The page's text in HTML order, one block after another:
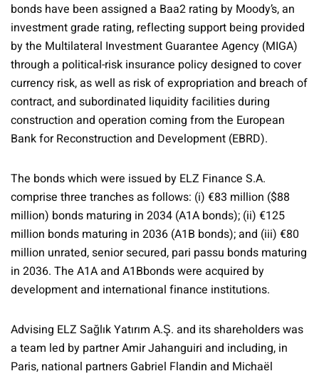
bonds have been assigned a Baa2 rating by Moody’s, an
investment grade rating, reflecting support being provided
by the Multilateral Investment Guarantee Agency (MIGA)
through a political-risk insurance policy designed to cover
currency risk, as well as risk of expropriation and breach of
contract, and subordinated liquidity facilities during
construction and operation coming from the European
Bank for Reconstruction and Development (EBRD).
The bonds which were issued by ELZ Finance S.A.
comprise three tranches as follows: (i) €83 million ($88
million) bonds maturing in 2034 (A1A bonds); (ii) €125
million bonds maturing in 2036 (A1B bonds); and (iii) €80
million unrated, senior secured, pari passu bonds maturing
in 2036. The A1A and A1Bbonds were acquired by
development and international finance institutions.
Advising ELZ Sağlık Yatırım A.Ş. and its shareholders was
a team led by partner Amir Jahanguiri and including, in
Paris, national partners Gabriel Flandin and Michaël